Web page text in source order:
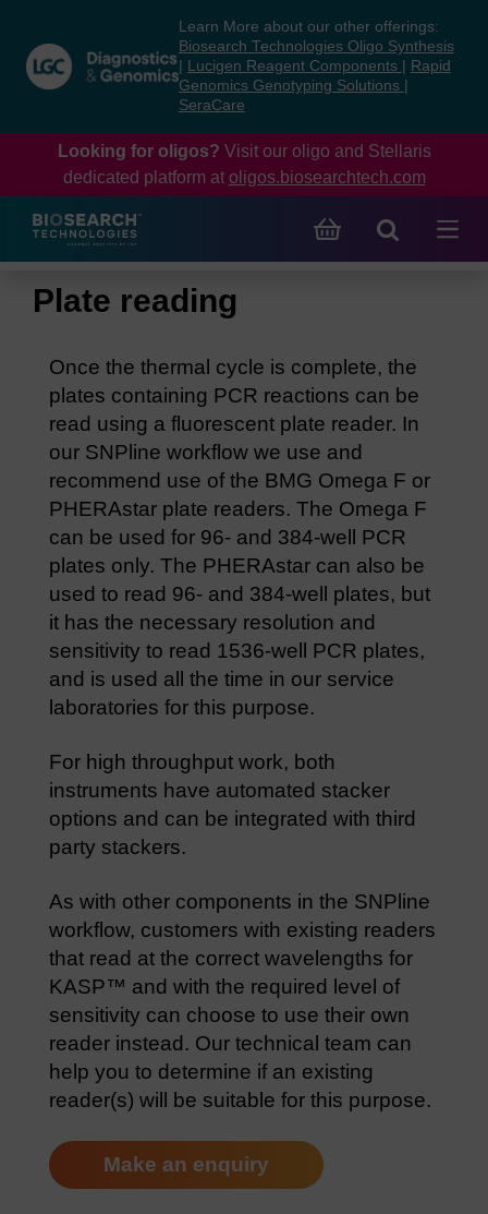
content
navigation
menu
Learn More about our other offerings:
Biosearch Technologies Oligo Synthesis
Lucigen Reagent Components
Rapid
Genomics Genotyping Solutions
SeraCare
Looking for oligos? Visit our oligo and Stellaris
dedicated platform at oligos.biosearchtech.com
Plate reading
Once the thermal cycle is complete, the
plates containing PCR reactions can be
read using a fluorescent plate reader. In
our SNPline workflow we use and
recommend use of the BMG Omega F or
PHERAstar plate readers. The Omega F
can be used for 96- and 384-well PCR
plates only. The PHERAstar can also be
used to read 96- and 384-well plates, but
it has the necessary resolution and
sensitivity to read 1536-well PCR plates,
and is used all the time in our service
laboratories for this purpose.
For high throughput work, both
instruments have automated stacker
options and can be integrated with third
party stackers.
As with other components in the SNPline
workflow, customers with existing readers
that read at the correct wavelengths for
KASP™ and with the required level of
sensitivity can choose to use their own
reader instead. Our technical team can
help you to determine if an existing
reader(s) will be suitable for this purpose.
Make an enquiry